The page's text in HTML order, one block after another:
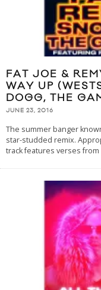
FAT JOE &
WAY UP
DOGG, THE
JUNE 23, 2016
The summer banger
star-studded remix.
track features verses from